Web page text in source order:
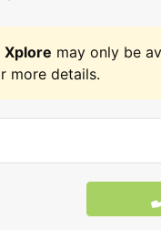
Xplore may only be
more details.